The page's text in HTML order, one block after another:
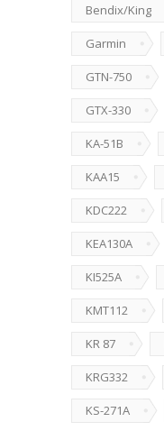
Bendix/King
Garmin
GTN-750
GTX-330
KA-51B
KAA15
KDC222
KEA130A
KI525A
KMT112
KR 87
KRG332
KS-271A